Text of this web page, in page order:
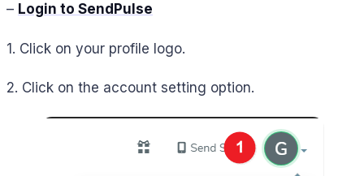
– Login to SendPulse
1. Click on your profile logo.
2. Click on the account setting option.